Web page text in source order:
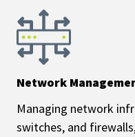
Network
Managing network
switches, and